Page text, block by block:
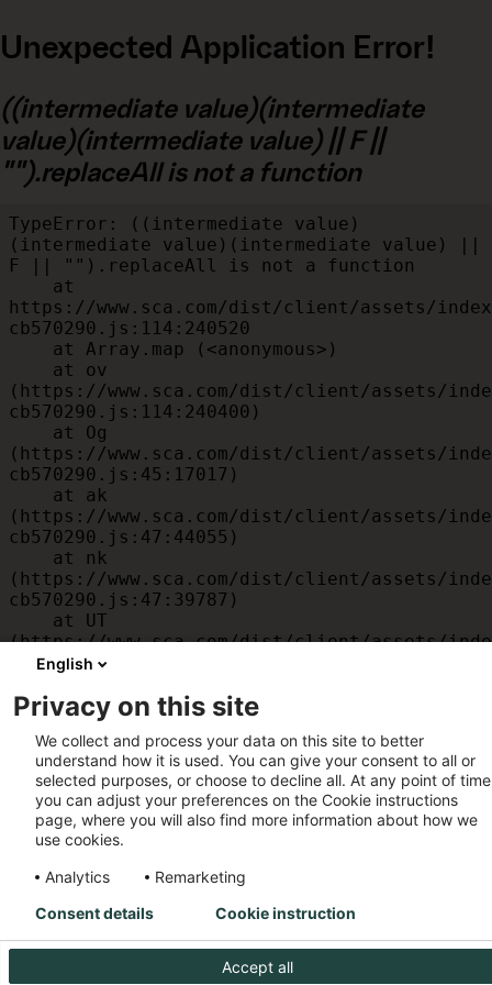
Unexpected Application Error!
((intermediate value)(intermediate
value)(intermediate value) || F ||
"").replaceAll is not a function
TypeError: ((intermediate value)
(intermediate value)(intermediate value) ||
F || "").replaceAll is not a function
https://www.sca.com/dist/client/assets/
cb570290.js:114:240520
(https://www.sca.com/dist/client/assets/
cb570290.js:114:240400)
(https://www.sca.com/dist/client/assets/
cb570290.js:45:17017)
(https://www.sca.com/dist/client/assets/
cb570290.js:47:44055)
(https://www.sca.com/dist/client/assets/
cb570290.js:47:39787)
(https://www.sca.com/dist/client/assets/
cb570290.js:47:39715)
(https://www.sca.com/dist/client/assets/
cb570290.js:47:39568)
    at am
(https://www.sca.com/dist/client/assets/
cb570290.js:47:35933)
    at JC
(https://www.sca.com/dist/client/assets/
cb570290.js:47:34882)
English
Privacy on this site
We collect and process your data on this site to better
understand how it is used. You can give your consent to all or
selected purposes, or choose to decline all. At any point of
you can adjust your preferences on the Cookie instructions
page, where you will also find more information about how we
use cookies.
Analytics
Remarketing
Accept all
Consent details Cookie instruction